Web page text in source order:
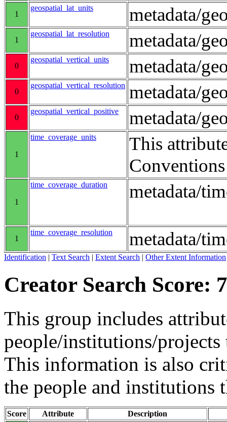
1
geospatial_lat_units metadata/
1
geospatial_lat_resolution metadata/
0
geospatial_vertical_units metadata/
0
geospatial_vertical_resolution metadata/
0
geospatial_vertical_positive metadata/
1
time_coverage_units
This
Conventions
1
time_coverage_duration metadata/
1
time_coverage_resolution metadata/
Identification | Text Search | Extent Search | Other Extent Information
Creator Search Score:
This group includes
people/institutions/projects
This information is also
the people and institutions
Score Attribute Description